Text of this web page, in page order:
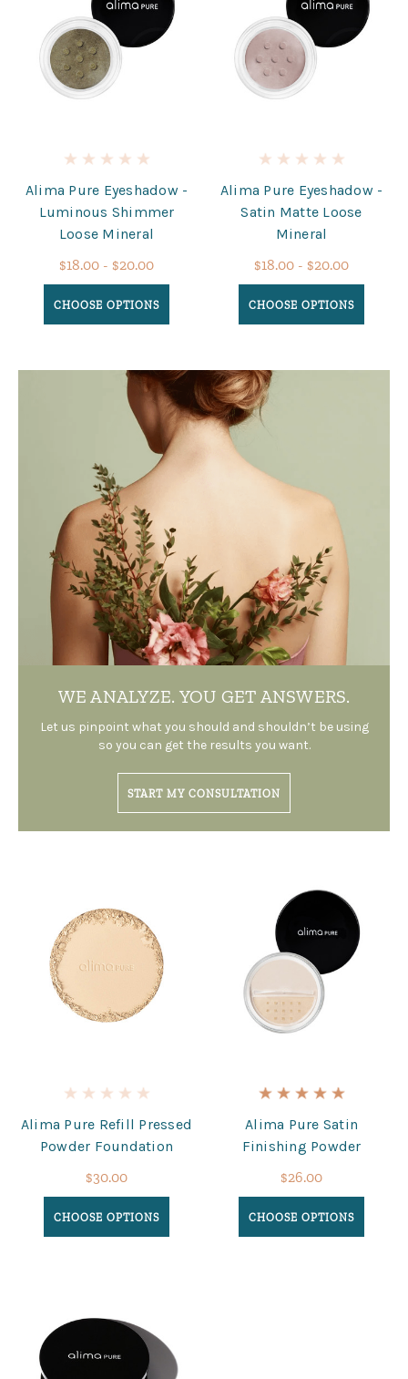
Alima Pure Eyeshadow -
Luminous Shimmer
Loose Mineral
$18.00 - $20.00
CHOOSE OPTIONS
Alima Pure Eyeshadow -
Satin Matte Loose
Mineral
$18.00 - $20.00
CHOOSE OPTIONS
WE ANALYZE. YOU GET ANSWERS.
Let us pinpoint what you should and shouldn’t be using
so you can get the results you want.
START MY CONSULTATION
Alima Pure Refill Pressed
Powder Foundation
$30.00
CHOOSE OPTIONS
Alima Pure Satin
Finishing Powder
$26.00
CHOOSE OPTIONS